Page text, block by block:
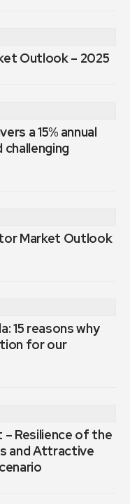
Outlook – 2025
a 15% annual
challenging
Market Outlook
15 reasons why
for our
Resilience of the
and Attractive